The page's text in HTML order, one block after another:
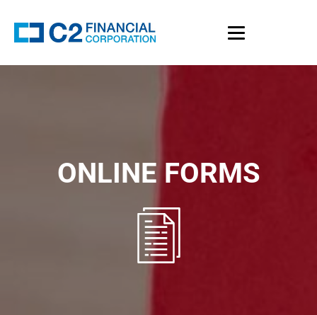
ONLINE FORMS